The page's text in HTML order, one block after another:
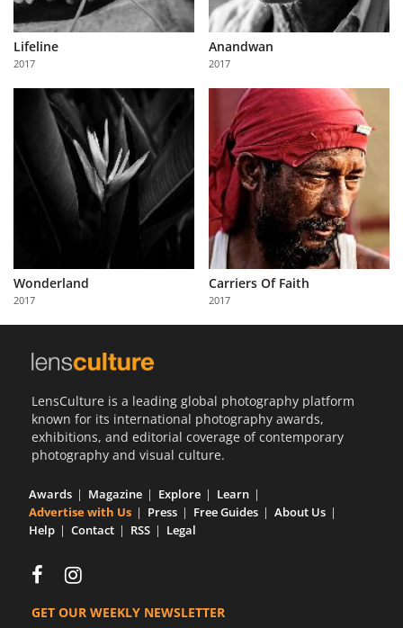
Lifeline
2017
Anandwan
2017
Wonderland
2017
Carriers Of Faith
2017
LensCulture is a leading global photography platform
known for its international photography awards,
exhibitions, and editorial coverage of contemporary
photography and visual culture.
Awards Magazine Explore
Learn
Advertise with Us
Press Free Guides
About Us
Help
Contact RSS Legal
GET OUR WEEKLY NEWSLETTER